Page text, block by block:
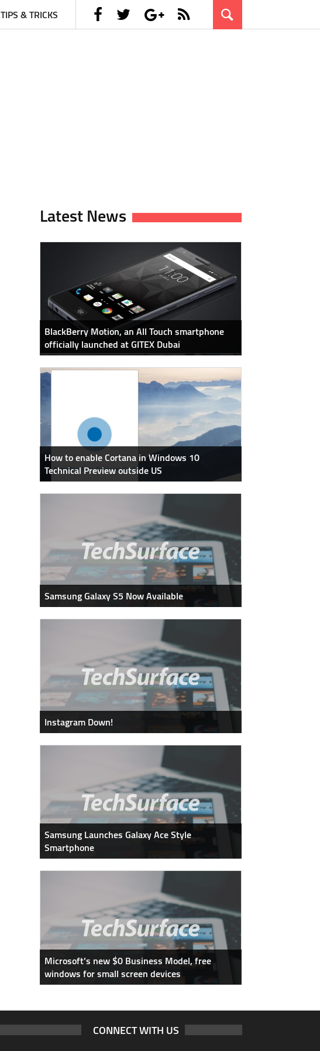
TIPS & TRICKS
Latest News
BlackBerry Motion, an All Touch smartphone
officially launched at GITEX Dubai
How to enable Cortana in Windows 10
Technical Preview outside US
Samsung Galaxy S5 Now Available
Instagram Down!
Samsung Launches Galaxy Ace Style
Smartphone
Microsoft’s new $0 Business Model, free
windows for small screen devices
CONNECT WITH US